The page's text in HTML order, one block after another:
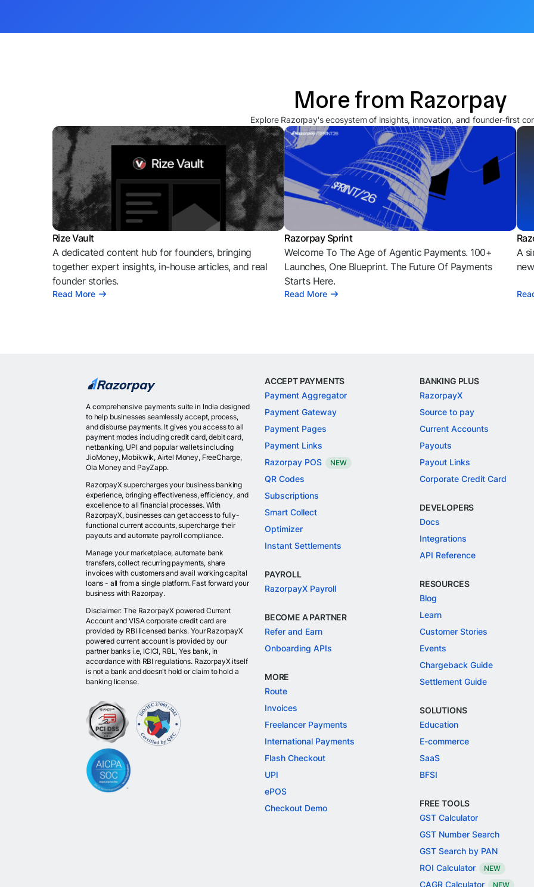
More from Razorpay
Explore Razorpay's ecosystem of insights, innovation, and founder-first
Rize Vault
A dedicated content hub for founders, bringing
together expert insights, in-house articles, and real
founder stories.
Read More
Razorpay Sprint
Welcome To The Age of Agentic Payments. 100+
Launches, One Blueprint. The Future Of Payments
Starts Here.
Read More
A
A comprehensive payments suite in India designed
to help businesses seamlessly accept, process,
and disburse payments. It gives you access to all
payment modes including credit card, debit card,
netbanking, UPI and popular wallets including
JioMoney, Mobikwik, Airtel Money, FreeCharge,
Ola Money and PayZapp.
RazorpayX supercharges your business banking
experience, bringing effectiveness, efficiency, and
excellence to all financial processes. With
RazorpayX, businesses can get access to fully-
functional current accounts, supercharge their
payouts and automate payroll compliance.
Manage your marketplace, automate bank
transfers, collect recurring payments, share
invoices with customers and avail working capital
loans - all from a single platform. Fast forward your
business with Razorpay.
Disclaimer: The RazorpayX powered Current
Account and VISA corporate credit card are
provided by RBI licensed banks. Your RazorpayX
powered current account is provided by our
partner banks i.e, ICICI, RBL, Yes bank, in
accordance with RBI regulations. RazorpayX itself
is not a bank and doesn't hold or claim to hold a
banking license.
ACCEPT PAYMENTS
Payment Aggregator
Payment Gateway
Payment Pages
Payment Links
Razorpay POS
NEW
QR Codes
Subscriptions
Smart Collect
Optimizer
Instant Settlements
PAYROLL
RazorpayX Payroll
BECOME A PARTNER
Refer and Earn
Onboarding APIs
MORE
Route
Invoices
Freelancer Payments
International Payments
Flash Checkout
UPI
ePOS
Checkout Demo
BANKING PLUS
RazorpayX
Source to pay
Current Accounts
Payouts
Payout Links
Corporate Credit Card
DEVELOPERS
Docs
Integrations
API Reference
RESOURCES
Blog
Learn
Customer Stories
Events
Chargeback Guide
Settlement Guide
SOLUTIONS
Education
E-commerce
SaaS
BFSI
FREE TOOLS
GST Calculator
GST Number Search
GST Search by PAN
ROI Calculator
NEW
CAGR Calculator NEW